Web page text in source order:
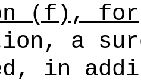
(f), for
a
in